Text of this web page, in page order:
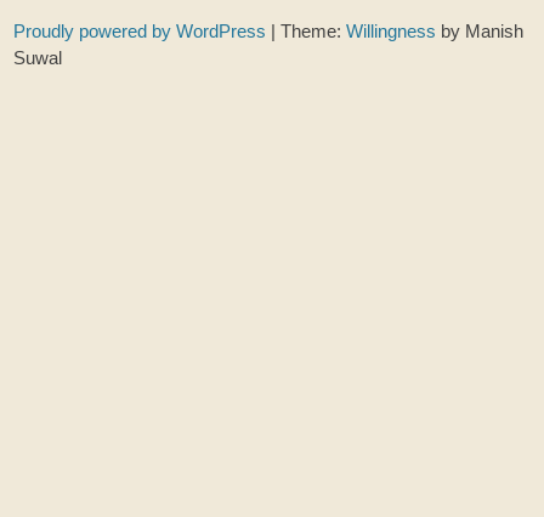
Proudly powered by WordPress |Theme:Willingness by Manish
Suwal